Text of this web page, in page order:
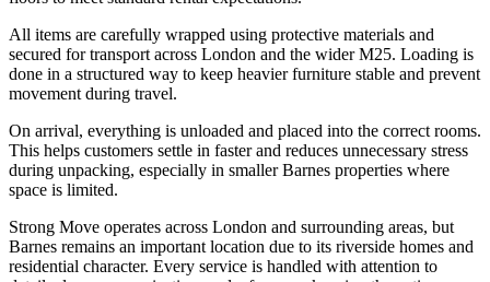
All items are carefully wrapped using protective materials and
secured for transport across London and the wider M25. Loading is
done in a structured way to keep heavier furniture stable and prevent
movement during travel.
On arrival, everything is unloaded and placed into the correct rooms.
This helps customers settle in faster and reduces unnecessary stress
during unpacking, especially in smaller Barnes properties where
space is limited.
Strong Move operates across London and surrounding areas, but
Barnes remains an important location due to its riverside homes and
residential character. Every service is handled with attention to